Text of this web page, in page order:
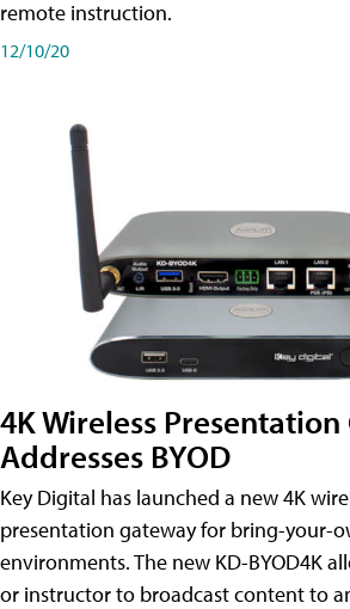
remote instruction.
12/10/20
4K Wireless
Addresses BYOD
Key Digital has launched a new 4K
presentation gateway for bring-your-
environments. The new KD-BYOD4K
or instructor to broadcast content to